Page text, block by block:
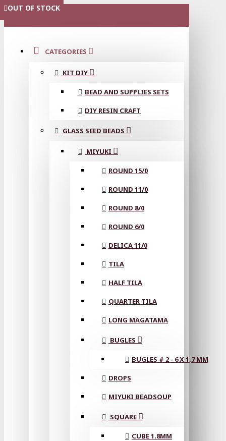
MENU
CATEGORIES
KIT DIY
BEAD AND SUPPLIES SETS
DIY RESIN CRAFT
GLASS SEED BEADS
MIYUKI
ROUND 15/0
ROUND 11/0
ROUND 8/0
ROUND 6/0
DELICA 11/0
TILA
HALF TILA
QUARTER TILA
LONG MAGATAMA
BUGLES
BUGLES # 2 - 6 X 1,7 MM
DROPS
MIYUKI BEADSOUP
SQUARE
CUBE 1.8MM
OUT OF STOCK
OUT OF STOCK
OUT OF STOCK